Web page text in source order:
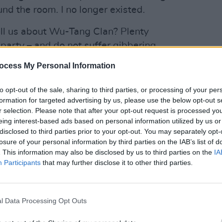
My Personal Information
opt-out of the sale, sharing to third parties, or processing of your
for targeted advertising by us, please use the below opt-out
selection. Please note that after your opt-out request is processed
interest-based ads based on personal information utilized by us
to third parties prior to your opt-out. You may separately
of your personal information by third parties on the IAB’s list of
This information may also be disclosed by us to third parties on the
Participants that may further disclose it to other third parties.
Data Processing Opt Outs
the room. I no longer existed.
us about Wu-Tang Clan? Plenty
– and do not suffer gibbering
have to sit down with one of their
writ large in their music, which is
choices, glorious in its refusal to